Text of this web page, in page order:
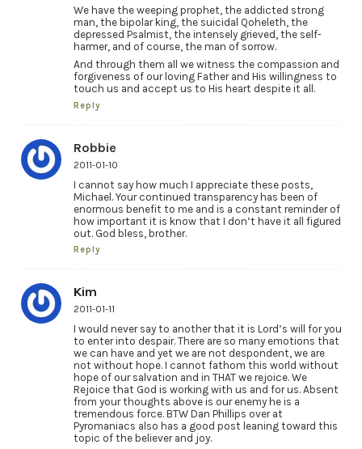
We have the weeping prophet, the addicted strong
man, the bipolar king, the suicidal Qoheleth, the
depressed Psalmist, the intensely grieved, the self-
harmer, and of course, the man of sorrow.
And through them all we witness the compassion and
forgiveness of our loving Father and His willingness to
touch us and accept us to His heart despite it all.
Reply
Robbie
2011-01-10
I cannot say how much I appreciate these posts,
Michael. Your continued transparency has been of
enormous benefit to me and is a constant reminder of
how important it is know that I don’t have it all figured
out. God bless, brother.
Reply
Kim
2011-01-11
I would never say to another that it is Lord’s will for you
to enter into despair. There are so many emotions that
we can have and yet we are not despondent, we are
not without hope. I cannot fathom this world without
hope of our salvation and in THAT we rejoice. We
Rejoice that God is working with us and for us. Absent
from your thoughts above is our enemy he is a
tremendous force. BTW Dan Phillips over at
Pyromaniacs also has a good post leaning toward this
topic of the believer and joy.